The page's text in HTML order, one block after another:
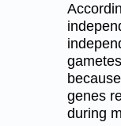
genes
during